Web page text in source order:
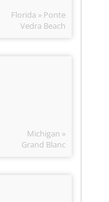
Florida » Ponte
Vedra Beach
Michigan »
Grand Blanc